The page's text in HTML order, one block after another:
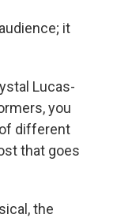
it
Lucas-
you
different
that goes
the